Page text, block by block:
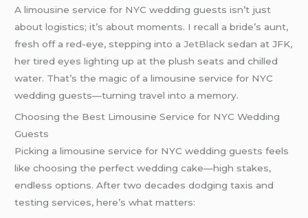
A limousine service for NYC wedding guests isn’t just
about logistics; it’s about moments. I recall a bride’s aunt,
fresh off a red-eye, stepping into aJetBlack
her tired eyes lighting up at the plush seats and chilled
water. That’s the magic of a limousine service for NYC
wedding guests—turning travel into a memory.
Choosing the Best Limousine Service for NYC Wedding
Guests
Picking a limousine service for NYC wedding guests feels
like choosing the perfect wedding cake—high stakes,
endless options. After two decades dodging taxis and
testing services, here’s what matters: